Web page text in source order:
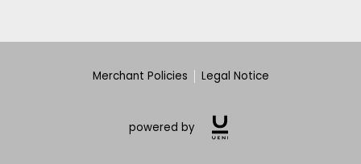
Merchant Policies Legal Notice
powered by